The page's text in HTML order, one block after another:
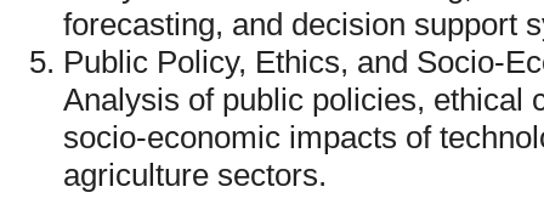
forecasting, and decision support
Public Policy, Ethics, and Socio-
Analysis of public policies, ethical
socio-economic impacts of
agriculture sectors.